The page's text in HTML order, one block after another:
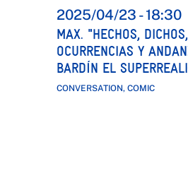
2025/04/23 - 18:30
MAX. "HECHOS, DICHOS,
OCURRENCIAS Y
BARDÍN EL
CONVERSATION, COMIC